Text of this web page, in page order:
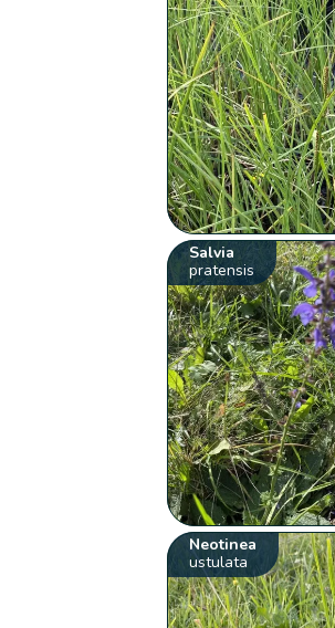
Salvia
pratensis
Neotinea
ustulata